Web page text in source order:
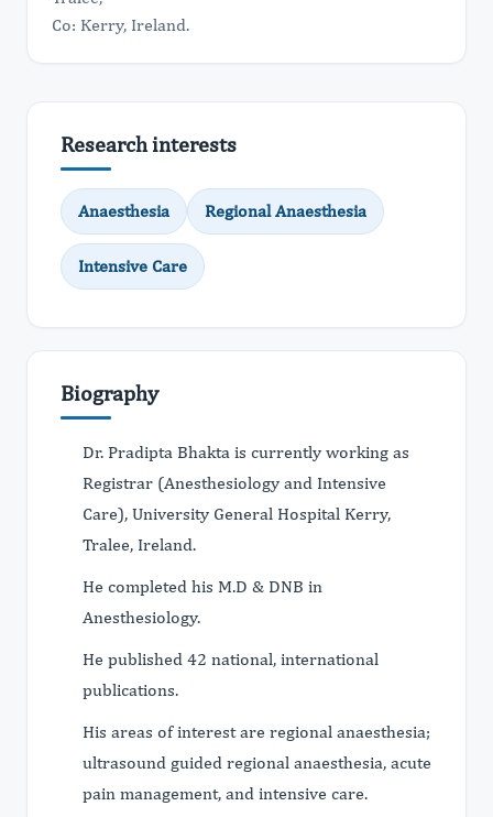
Co: Kerry, Ireland.
Research interests
Anaesthesia Regional Anaesthesia
Intensive Care
Biography
Dr. Pradipta Bhakta is currently working as
Registrar (Anesthesiology and Intensive
Care), University General Hospital Kerry,
Tralee, Ireland.
He completed his M.D & DNB in
Anesthesiology.
He published 42 national, international
publications.
His areas of interest are regional anaesthesia;
ultrasound guided regional anaesthesia, acute
pain management, and intensive care.